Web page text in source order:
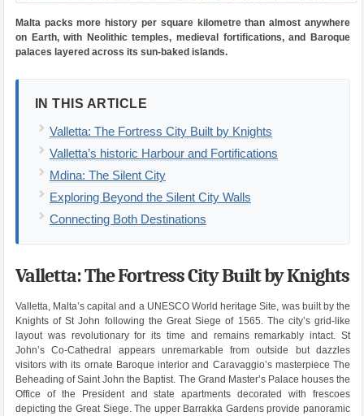
Malta packs more history per square kilometre than almost anywhere
on Earth, with Neolithic temples, medieval fortifications, and Baroque
palaces layered across its sun-baked islands.
IN THIS ARTICLE
Valletta: The Fortress City Built by Knights
Valletta’s historic Harbour and Fortifications
Mdina: The Silent City
Exploring Beyond the Silent City Walls
Connecting Both Destinations
Valletta: The Fortress City Built by Knights
Valletta, Malta’s capital and a UNESCO World heritage Site, was built by the
Knights of St John following the Great Siege of 1565. The city’s grid-like
layout was revolutionary for its time and remains remarkably intact. St
John’s Co-Cathedral appears unremarkable from outside but dazzles
visitors with its ornate Baroque interior and Caravaggio’s masterpiece The
Beheading of Saint John the Baptist. The Grand Master’s Palace houses the
Office of the President and state apartments decorated with frescoes
depicting the Great Siege. The upper Barrakka Gardens provide panoramic